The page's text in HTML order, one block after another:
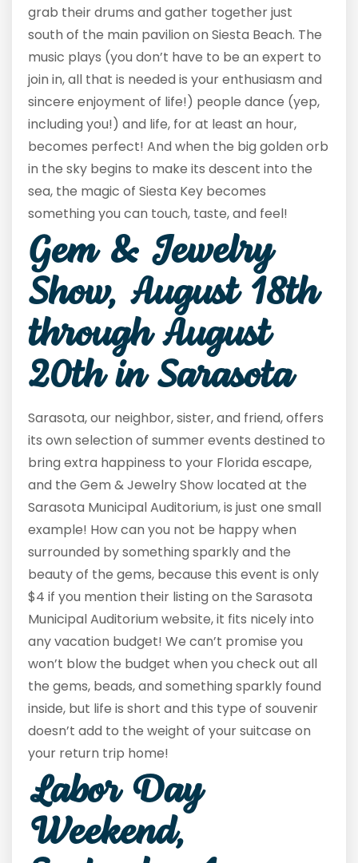
grab their drums and gather together just
south of the main pavilion on Siesta Beach. The
music plays (you don’t have to be an expert to
join in, all that is needed is your enthusiasm and
sincere enjoyment of life!) people dance (yep,
including you!) and life, for at least an hour,
becomes perfect! And when the big golden orb
in the sky begins to make its descent into the
sea, the magic of Siesta Key becomes
something you can touch, taste, and feel!
Gem & Jewelry
Show, August 18th
through August
20thin Sarasota
Sarasota, our neighbor, sister, and friend, offers
its own selection of summer events destined to
bring extra happiness to your Florida escape,
and the Gem & Jewelry Show located at the
Sarasota Municipal Auditorium, is just one small
example! How can you not be happy when
surrounded by something sparkly and the
beauty of the gems, because this event is only
$4 if you mention their listing on the Sarasota
Municipal Auditorium website, it fits nicely into
any vacation budget! We can’t promise you
won’t blow the budget when you check out all
the gems, beads, and something sparkly found
inside, but life is short and this type of souvenir
doesn’t add to the weight of your suitcase on
your return trip home!
Labor Day
Weekend,